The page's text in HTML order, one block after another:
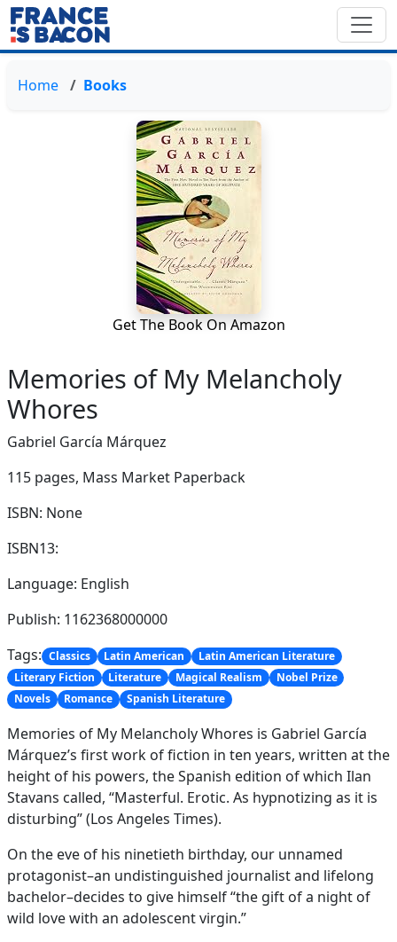
Home Books
Get The Book On Amazon
Memories of My Melancholy
Whores
Gabriel García Márquez
115 pages, Mass Market Paperback
ISBN: None
ISBN13:
Language: English
Publish: 1162368000000
Tags: Classics Latin American
Latin American Literature
Literary Fiction
Literature Magical Realism
Nobel Prize
Novels
Romance Spanish Literature
Memories of My Melancholy Whores is Gabriel García
Márquez’s first work of fiction in ten years, written at the
height of his powers, the Spanish edition of which Ilan
Stavans called, “Masterful. Erotic. As hypnotizing as it is
disturbing” (Los Angeles Times).
On the eve of his ninetieth birthday, our unnamed
protagonist–an undistinguished journalist and lifelong
bachelor–decides to give himself “the gift of a night of
wild love with an adolescent virgin.”